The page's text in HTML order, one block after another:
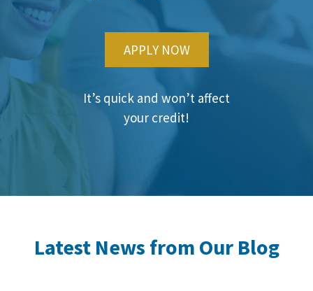
APPLY NOW
It’s quick and won’t affect
your credit!
Latest News from Our Blog